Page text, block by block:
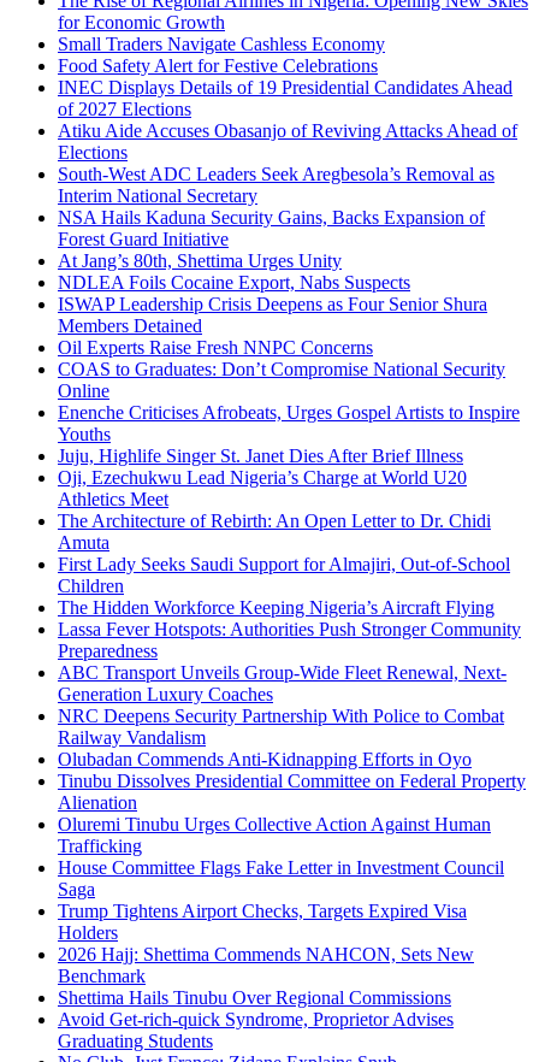
for Economic Growth
Small Traders Navigate Cashless Economy
Food Safety Alert for Festive Celebrations
INEC Displays Details of 19 Presidential Candidates Ahead
of 2027 Elections
Atiku Aide Accuses Obasanjo of Reviving Attacks Ahead of
Elections
South-West ADC Leaders Seek Aregbesola’s Removal as
Interim National Secretary
NSA Hails Kaduna Security Gains, Backs Expansion of
Forest Guard Initiative
At Jang’s 80th, Shettima Urges Unity
NDLEA Foils Cocaine Export, Nabs Suspects
ISWAP Leadership Crisis Deepens as Four Senior Shura
Members Detained
Oil Experts Raise Fresh NNPC Concerns
COAS to Graduates: Don’t Compromise National Security
Online
Enenche Criticises Afrobeats, Urges Gospel Artists to Inspire
Youths
Juju, Highlife Singer St. Janet Dies After Brief Illness
Oji, Ezechukwu Lead Nigeria’s Charge at World U20
Athletics Meet
The Architecture of Rebirth: An Open Letter to Dr. Chidi
Amuta
First Lady Seeks Saudi Support for Almajiri, Out-of-School
Children
The Hidden Workforce Keeping Nigeria’s Aircraft Flying
Lassa Fever Hotspots: Authorities Push Stronger Community
Preparedness
ABC Transport Unveils Group-Wide Fleet Renewal, Next-
Generation Luxury Coaches
NRC Deepens Security Partnership With Police to Combat
Railway Vandalism
Olubadan Commends Anti-Kidnapping Efforts in Oyo
Tinubu Dissolves Presidential Committee on Federal Property
Alienation
Oluremi Tinubu Urges Collective Action Against Human
Trafficking
House Committee Flags Fake Letter in Investment Council
Saga
Trump Tightens Airport Checks, Targets Expired Visa
Holders
2026 Hajj: Shettima Commends NAHCON, Sets New
Benchmark
Shettima Hails Tinubu Over Regional Commissions
Avoid Get-rich-quick Syndrome, Proprietor Advises
Graduating Students